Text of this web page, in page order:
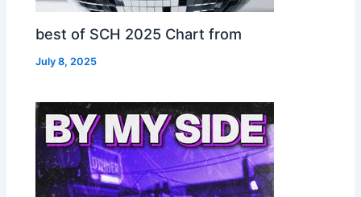
best of SCH 2025 Chart from
July 8, 2025